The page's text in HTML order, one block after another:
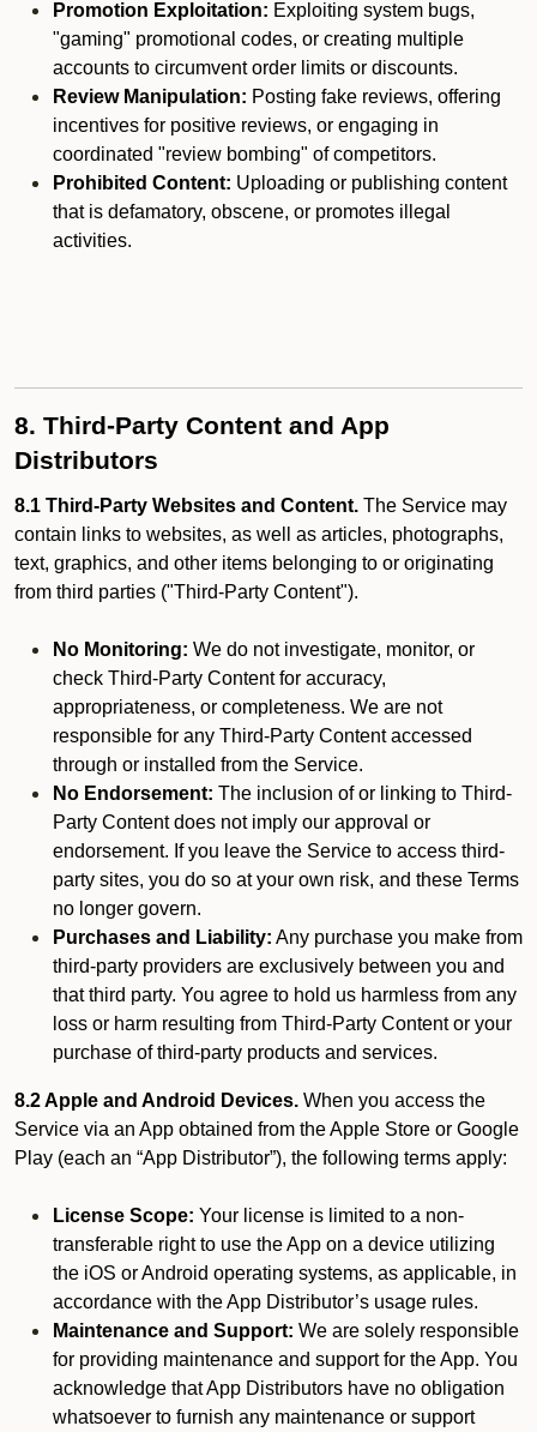
Promotion Exploitation: Exploiting system bugs,
"gaming" promotional codes, or creating multiple
accounts to circumvent order limits or discounts.
Review Manipulation: Posting fake reviews, offering
incentives for positive reviews, or engaging in
coordinated "review bombing" of competitors.
Prohibited Content: Uploading or publishing content
that is defamatory, obscene, or promotes illegal
activities.
8. Third-Party Content and App
Distributors
8.1 Third-Party Websites and Content. The Service may
contain links to websites, as well as articles, photographs,
text, graphics, and other items belonging to or originating
from third parties ("Third-Party Content").
No Monitoring: We do not investigate, monitor, or
check Third-Party Content for accuracy,
appropriateness, or completeness. We are not
responsible for any Third-Party Content accessed
through or installed from the Service.
No Endorsement: The inclusion of or linking to Third-
Party Content does not imply our approval or
endorsement. If you leave the Service to access third-
party sites, you do so at your own risk, and these Terms
no longer govern.
Purchases and Liability: Any purchase you make from
third-party providers are exclusively between you and
that third party. You agree to hold us harmless from any
loss or harm resulting from Third-Party Content or your
purchase of third-party products and services.
8.2 Apple and Android Devices. When you access the
Service via an App obtained from the Apple Store or Google
Play (each an “App Distributor”), the following terms apply:
License Scope: Your license is limited to a non-
transferable right to use the App on a device utilizing
the iOS or Android operating systems, as applicable, in
accordance with the App Distributor’s usage rules.
Maintenance and Support: We are solely responsible
for providing maintenance and support for the App. You
acknowledge that App Distributors have no obligation
whatsoever to furnish any maintenance or support